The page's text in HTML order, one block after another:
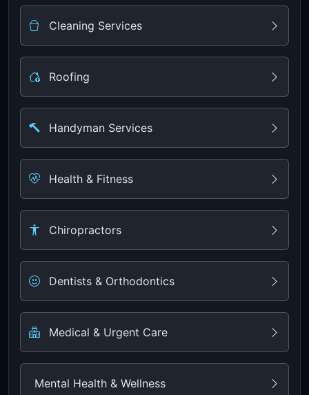
Cleaning Services
Roofing
Handyman Services
Health & Fitness
Chiropractors
Dentists & Orthodontics
Medical & Urgent Care
Mental Health & Wellness